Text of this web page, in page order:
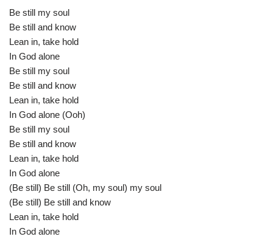
Be still my soul
Be still and know
Lean in, take hold
In God alone
Be still my soul
Be still and know
Lean in, take hold
In God alone (Ooh)
Be still my soul
Be still and know
Lean in, take hold
In God alone
(Be still) Be still (Oh, my soul) my soul
(Be still) Be still and know
Lean in, take hold
In God alone